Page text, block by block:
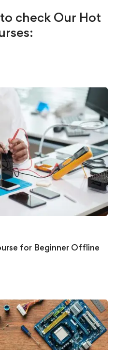
check Our Hot
for Beginner Offline